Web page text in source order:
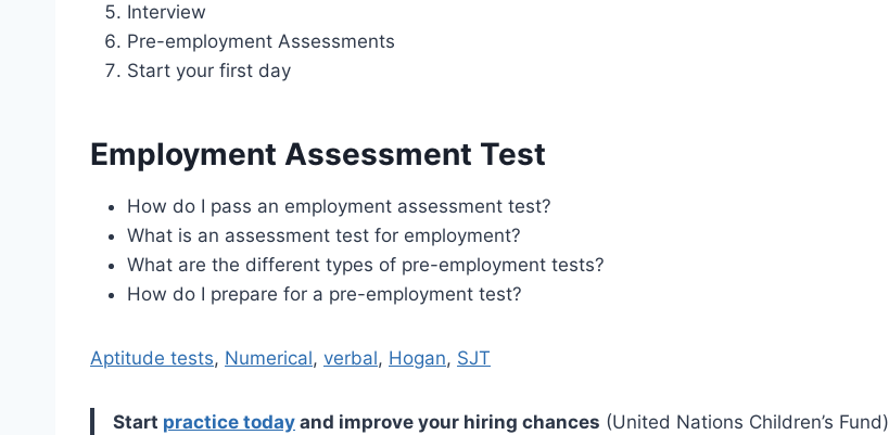
Interview
Pre-employment Assessments
Start your first day
Employment Assessment Test
How do I pass an employment assessment test?
What is an assessment test for employment?
What are the different types of pre-employment tests?
How do I prepare for a pre-employment test?
Aptitude tests, Numerical, verbal, Hogan, SJT
Start practice today and improve your hiring chances (United Nations Children’s Fund)